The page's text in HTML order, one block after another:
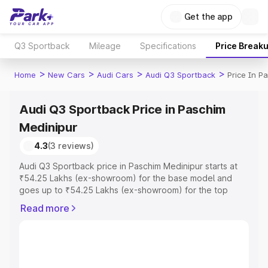
Get the app
Q3 Sportback Mileage Specifications Price
Home > New Cars > Audi Cars > Audi Q3 Sportback > Price In
Audi Q3 Sportback Price in Paschim
Medinipur
4.3(3 reviews)
Audi Q3 Sportback price in Paschim Medinipur starts at
₹54.25 Lakhs (ex-showroom) for the base model and
goes up to ₹54.25 Lakhs (ex-showroom) for the top
Paschim Medinipur which includes RTO or Registration
Read more